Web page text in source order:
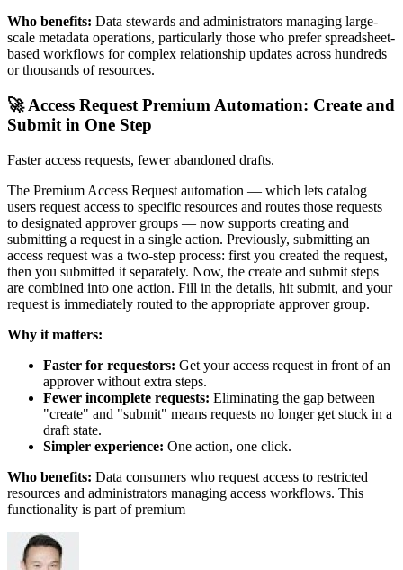
Who benefits: Data stewards and administrators managing large-
scale metadata operations, particularly those who prefer spreadsheet-
based workflows for complex relationship updates across hundreds
or thousands of resources.
🚀 Access Request Premium Automation: Create and
Submit in One Step
Faster access requests, fewer abandoned drafts.
The Premium Access Request automation — which lets catalog
users request access to specific resources and routes those requests
to designated approver groups — now supports creating and
submitting a request in a single action. Previously, submitting an
access request was a two-step process: first you created the request,
then you submitted it separately. Now, the create and submit steps
are combined into one action. Fill in the details, hit submit, and your
request is immediately routed to the appropriate approver group.
Why it matters:
Faster for requestors: Get your access request in front of an
approver without extra steps.
Fewer incomplete requests: Eliminating the gap between
"create" and "submit" means requests no longer get stuck in a
draft state.
Simpler experience: One action, one click.
Who benefits: Data consumers who request access to restricted
resources and administrators managing access workflows. This
functionality is part of premium